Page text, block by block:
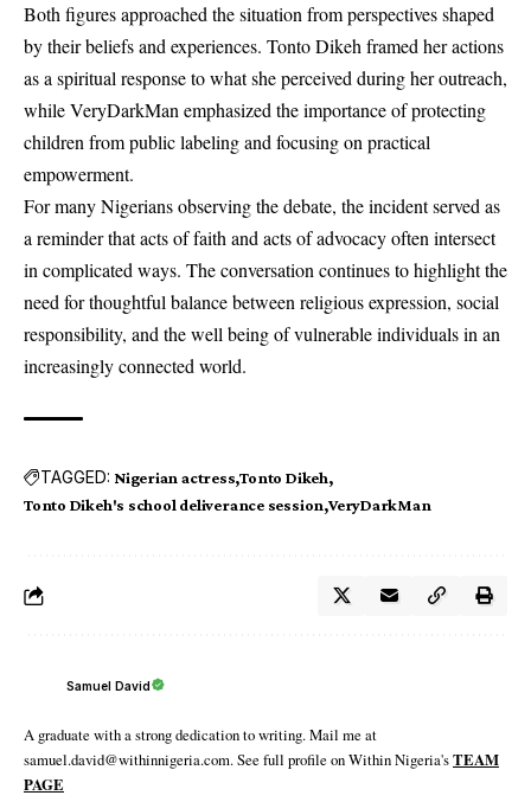
Both figures approached the situation from perspectives shaped
by their beliefs and experiences. Tonto Dikeh framed her actions
as a spiritual response to what she perceived during her outreach,
while VeryDarkMan emphasized the importance of protecting
children from public labeling and focusing on practical
empowerment.
For many Nigerians observing the debate, the incident served as
a reminder that acts of faith and acts of advocacy often intersect
in complicated ways. The conversation continues to highlight the
need for thoughtful balance between religious expression, social
responsibility, and the well being of vulnerable individuals in an
increasingly connected world.
TAGGED: Nigerian actress Tonto Dikeh
Tonto Dikeh's school deliverance session VeryDarkMan
Samuel David
A graduate with a strong dedication to writing. Mail me at
samuel.david@withinnigeria.com. See full profile on Within Nigeria'sTEAM
PAGE